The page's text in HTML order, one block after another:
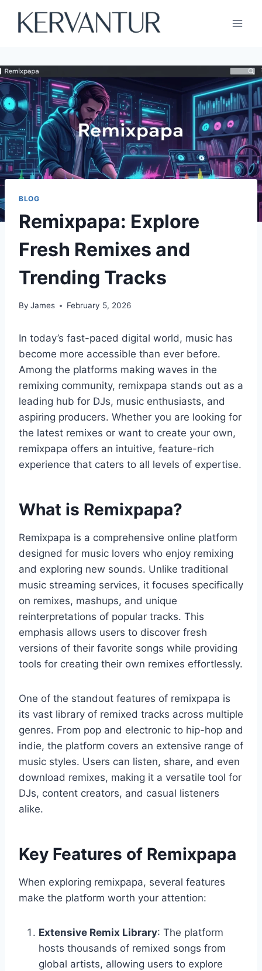
BLOG
Remixpapa: Explore
Fresh Remixes and
Trending Tracks
By James February 5, 2026
In today’s fast-paced digital world, music has
become more accessible than ever before.
Among the platforms making waves in the
remixing community, remixpapa stands out as a
leading hub for DJs, music enthusiasts, and
aspiring producers. Whether you are looking for
the latest remixes or want to create your own,
remixpapa offers an intuitive, feature-rich
experience that caters to all levels of expertise.
What is Remixpapa?
Remixpapa is a comprehensive online platform
designed for music lovers who enjoy remixing
and exploring new sounds. Unlike traditional
music streaming services, it focuses specifically
on remixes, mashups, and unique
reinterpretations of popular tracks. This
emphasis allows users to discover fresh
versions of their favorite songs while providing
tools for creating their own remixes effortlessly.
One of the standout features of remixpapa is
its vast library of remixed tracks across multiple
genres. From pop and electronic to hip-hop and
indie, the platform covers an extensive range of
music styles. Users can listen, share, and even
download remixes, making it a versatile tool for
DJs, content creators, and casual listeners
alike.
Key Features of Remixpapa
When exploring remixpapa, several features
make the platform worth your attention:
Extensive Remix Library: The platform
hosts thousands of remixed songs from
global artists, allowing users to explore